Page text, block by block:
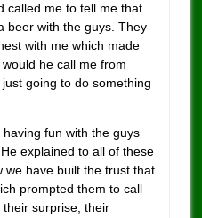
called me to tell me that
beer with the guys. They
with me which made
he call me from
going to do something
fun with the guys
explained to all of these
we have built the trust that
prompted them to call
surprise, their